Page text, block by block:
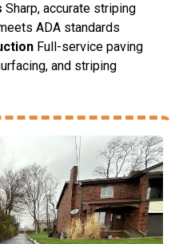
Sharp, accurate striping
ADA standards
Full-service paving
and striping